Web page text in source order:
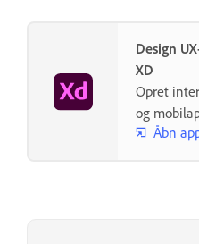
Design
XD
Opret
og
Åbn